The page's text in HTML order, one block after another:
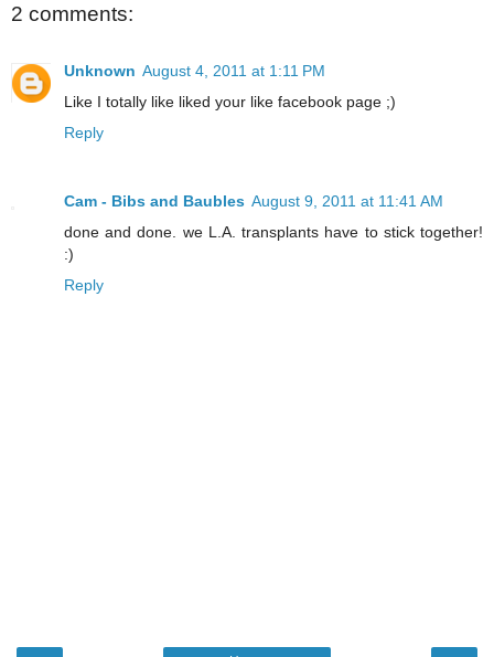
2 comments:
Unknown August 4, 2011 at 1:11 PM
Like I totally like liked your like facebook page ;)
Reply
Cam - Bibs and Baubles August 9, 2011 at 11:41 AM
done and done. we L.A. transplants have to stick together!
:)
Reply